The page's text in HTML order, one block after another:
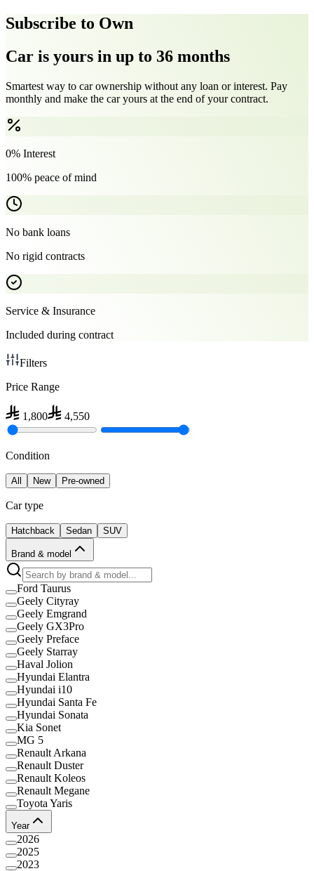
Subscribe to Own
Car is yours in up to 36 months
Smartest way to car ownership without any loan or interest. Pay
monthly and make the car yours at the end of your contract.
0% Interest
100% peace of mind
No bank loans
No rigid contracts
Service & Insurance
Included during contract
Filters
Price Range
1,800 4,550
Condition
All New Pre-owned
Car type
Hatchback Sedan SUV
Brand & model
Ford Taurus
Geely Cityray
Geely Emgrand
Geely GX3Pro
Geely Preface
Geely Starray
Haval Jolion
Hyundai Elantra
Hyundai i10
Hyundai Santa Fe
Hyundai Sonata
Kia Sonet
MG 5
Renault Arkana
Renault Duster
Renault Koleos
Renault Megane
Toyota Yaris
Year
2026
2025
2023